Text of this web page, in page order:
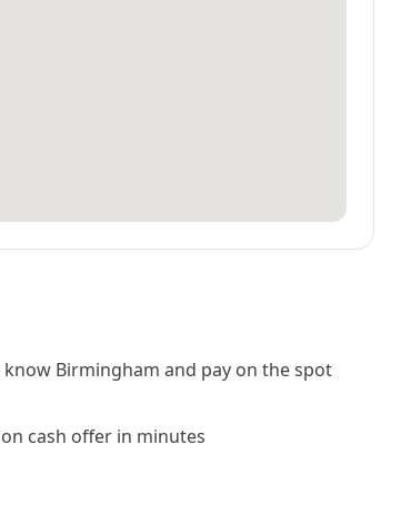
know Birmingham and pay on the spot
cash offer in minutes